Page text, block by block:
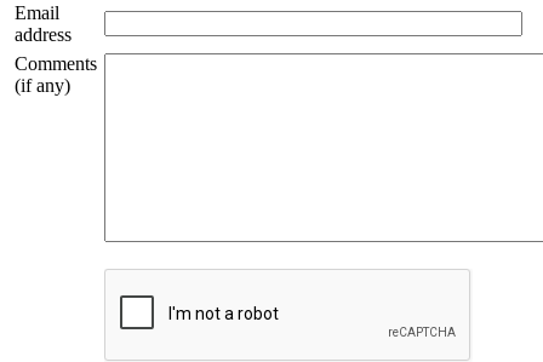
Email
address
Comments
(if any)